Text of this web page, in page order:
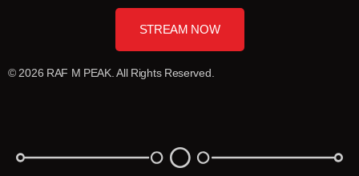
STREAM NOW
© 2026 RAF M PEAK. All Rights Reserved.